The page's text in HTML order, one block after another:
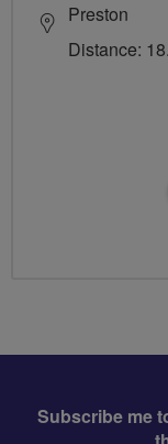
Preston
Distance:
Subscribe me